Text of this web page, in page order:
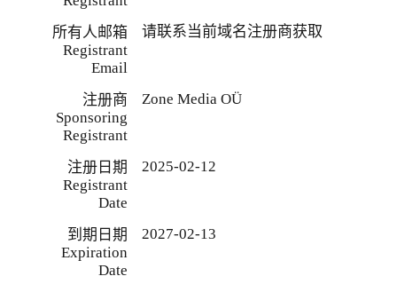
所有人邮箱
Registrant
Email
请联系当前域名注册商获取
注册商
Sponsoring
Registrant
Zone Media OÜ
注册日期
Registrant
Date
2025-02-12
到期日期
Expiration
Date
2027-02-13